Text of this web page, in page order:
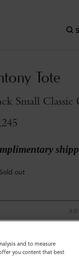
Tote
Small Classic
Sold out
and to measure
you content that best